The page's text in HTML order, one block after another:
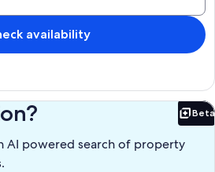
availability
Beta
AI powered search of property